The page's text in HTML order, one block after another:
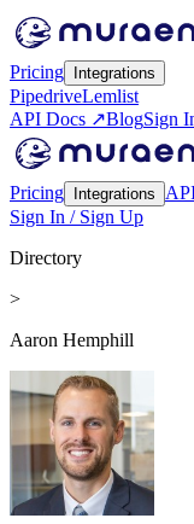
Pricing Integrations
PipedriveLemlist
API Docs ↗BlogSign
Pricing Integrations
Sign In / Sign Up
Directory
>
Aaron Hemphill